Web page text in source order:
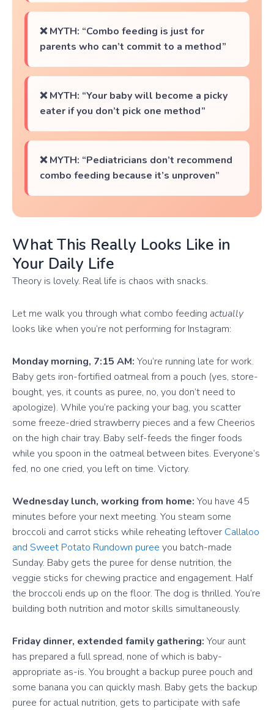
❌ MYTH: “Combo feeding is just for
parents who can’t commit to a method”
❌ MYTH: “Your baby will become a picky
eater if you don’t pick one method”
❌ MYTH: “Pediatricians don’t recommend
combo feeding because it’s unproven”
What This Really Looks Like in
Your Daily Life
Theory is lovely. Real life is chaos with snacks.
Let me walk you through what combo feeding actually
looks like when you’re not performing for Instagram:
Monday morning, 7:15 AM: You’re running late for work.
Baby gets iron-fortified oatmeal from a pouch (yes, store-
bought, yes, it counts as puree, no, you don’t need to
apologize). While you’re packing your bag, you scatter
some freeze-dried strawberry pieces and a few Cheerios
on the high chair tray. Baby self-feeds the finger foods
while you spoon in the oatmeal between bites. Everyone’s
fed, no one cried, you left on time. Victory.
Wednesday lunch, working from home: You have 45
minutes before your next meeting. You steam some
broccoli and carrot sticks while reheating leftover Callaloo
and Sweet Potato Rundown puree you batch-made
Sunday. Baby gets the puree for dense nutrition, the
veggie sticks for chewing practice and engagement. Half
the broccoli ends up on the floor. The dog is thrilled. You’re
building both nutrition and motor skills simultaneously.
Friday dinner, extended family gathering: Your aunt
has prepared a full spread, none of which is baby-
appropriate as-is. You brought a backup puree pouch and
some banana you can quickly mash. Baby gets the backup
puree for actual nutrition, gets to participate with safe